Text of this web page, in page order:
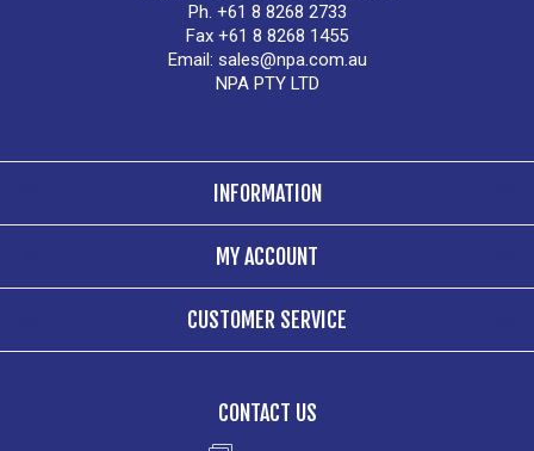
Ph. +61 8 8268 2733
Fax +61 8 8268 1455
Email: sales@npa.com.au
NPA PTY LTD
INFORMATION
MY ACCOUNT
CUSTOMER SERVICE
CONTACT US